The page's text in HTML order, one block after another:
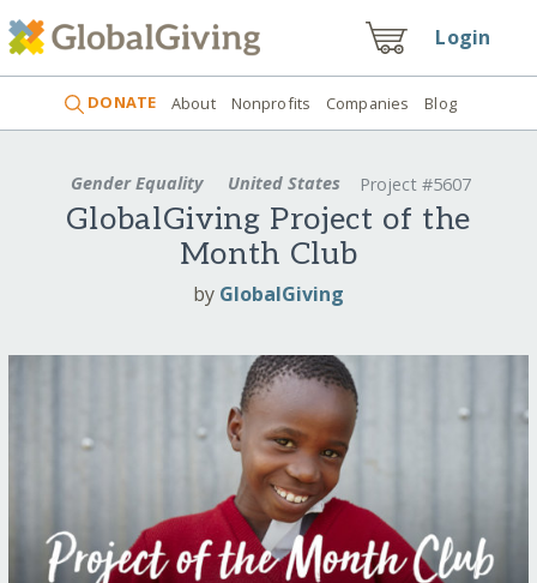
Login
DONATE About Nonprofits Companies Blog
Gender Equality United States Project #5607
GlobalGiving Project of the
Month Club
by GlobalGiving